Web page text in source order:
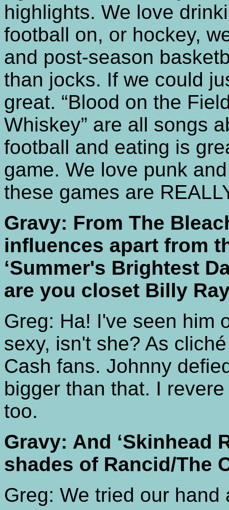
highlights. We love
football on, or hockey,
and post-season
than jocks. If we could
great. “Blood on the
Whiskey” are all songs
football and eating is
game. We love punk
these games are
Gravy: From The
influences apart from
‘Summer's Brightest
are you closet Billy
Greg: Ha! I've seen him
sexy, isn't she? As
Cash fans. Johnny
bigger than that. I
too.
Gravy: And ‘Skinhead
shades of Rancid/The
Greg: We tried our